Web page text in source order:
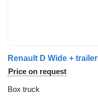
Renault D Wide + trailer
Price on request
Box truck